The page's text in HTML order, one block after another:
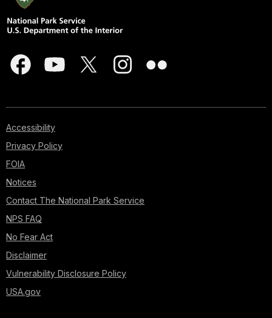
Accessibility
Privacy Policy
FOIA
Notices
Contact The National Park Service
NPS FAQ
No Fear Act
Disclaimer
Vulnerability Disclosure Policy
USA.gov